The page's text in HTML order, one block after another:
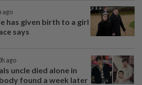
ago
has given birth to a girl
says
ago
uncle died alone in
found a week later